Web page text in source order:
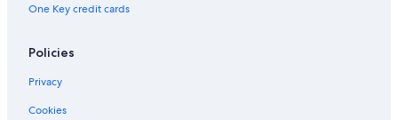
Motels in Houghton
Resorts & Hotels with Spas in Houghton
3 Star Hotels in Houghton
One Key credit cards
Policies
Privacy
Cookies